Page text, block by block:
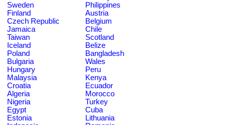
Sweden
Philippines
Finland
Austria
Czech Republic
Belgium
Jamaica
Chile
Taiwan
Scotland
Iceland
Belize
Poland
Bangladesh
Bulgaria
Wales
Hungary
Peru
Malaysia
Kenya
Croatia
Ecuador
Algeria
Morocco
Nigeria
Turkey
Egypt
Cuba
Estonia
Lithuania